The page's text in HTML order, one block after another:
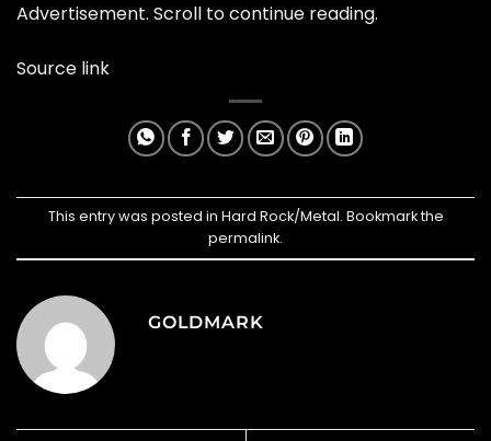
Advertisement. Scroll to continue reading.
Source link
This entry was posted in Hard Rock/Metal. Bookmark the
permalink.
GOLDMARK